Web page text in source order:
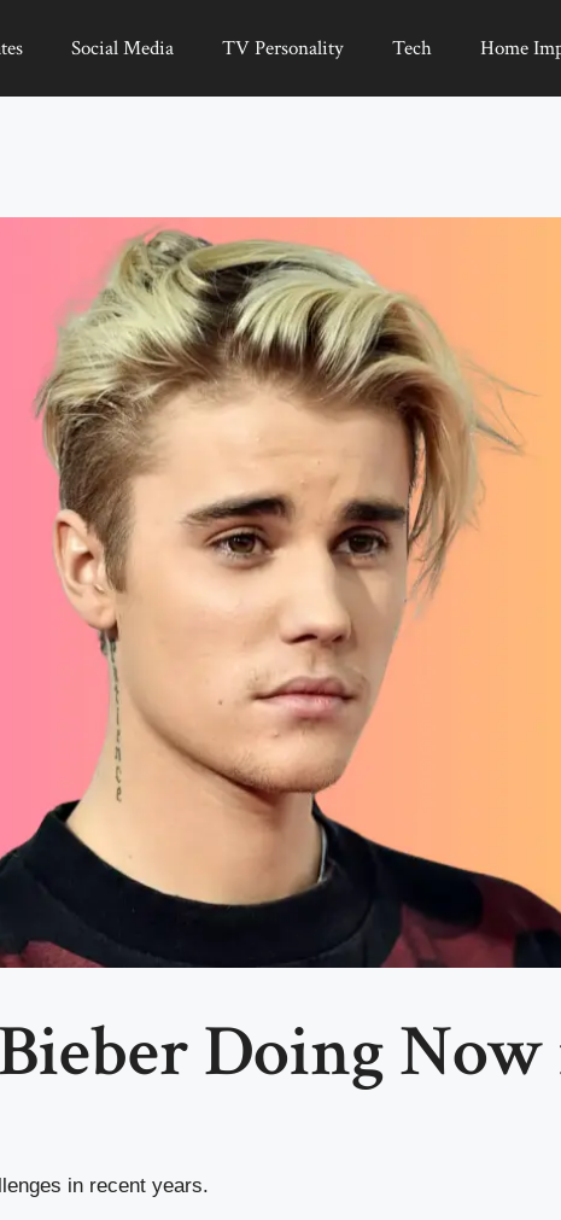
Social Media TV Personality Tech Home
Doing Now
in recent years.